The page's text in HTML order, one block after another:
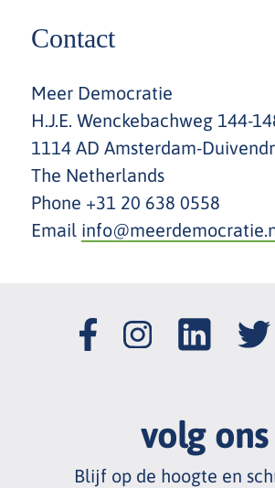
Contact
Meer Democratie
H.J.E. Wenckebachweg 144-
1114 AD Amsterdam-
The Netherlands
Phone +31 20 638 0558
Email
volg ons
Blijf op de hoogte en